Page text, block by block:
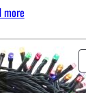
was:
more